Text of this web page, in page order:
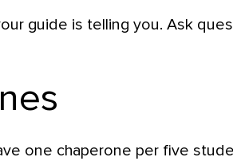
guide is telling you. Ask
one chaperone per five